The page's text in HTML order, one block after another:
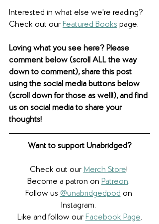
Interested in what else we're reading?
Check out our Featured Books page.
Loving what you see here? Please
comment below (scroll ALL the way
down to comment), share this post
using the social media buttons below
(scroll down for those as well!), and find
us on social media to share your
thoughts!
Want to support Unabridged?
Check out our Merch Store!
Become a patron on Patreon.​
Follow us @unabridgedpod on
Instagram.
Like and follow our Facebook Page.